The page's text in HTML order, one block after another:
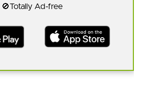
🚫Totally Ad-free